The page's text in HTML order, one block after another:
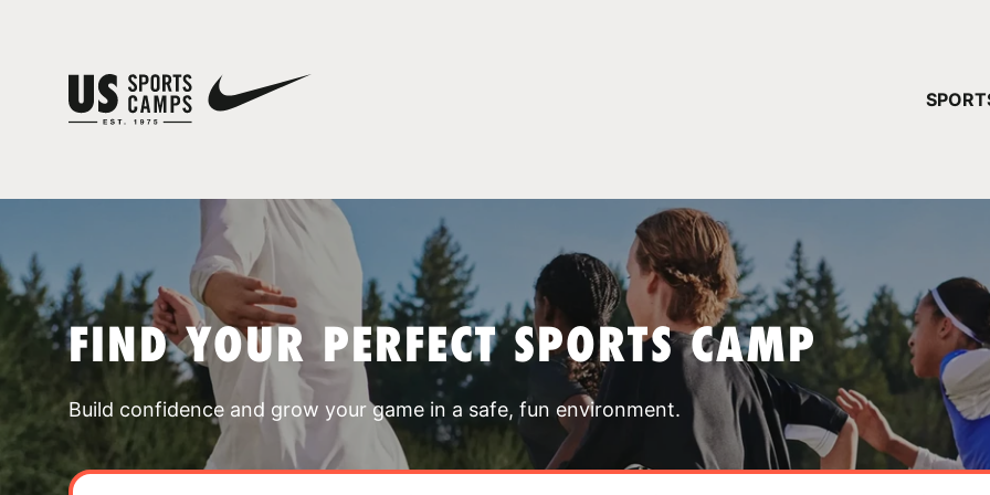
FIND YOUR PERFECT SPORTS CAMP
Build confidence and grow your game in a safe, fun environment.
YOUR